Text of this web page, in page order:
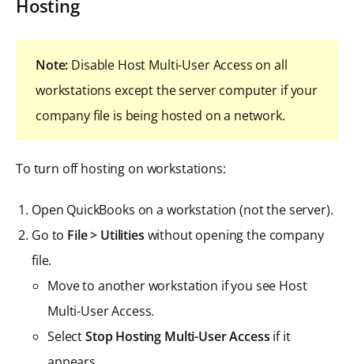
Hosting
Note: Disable Host Multi-User Access on all
workstations except the server computer if your
company file is being hosted on a network.
To turn off hosting on workstations:
Open QuickBooks on a workstation (not the server).
Go to File > Utilities without opening the company
file.
Move to another workstation if you see Host
Multi-User Access.
SelectStop Hosting Multi-User Access if it